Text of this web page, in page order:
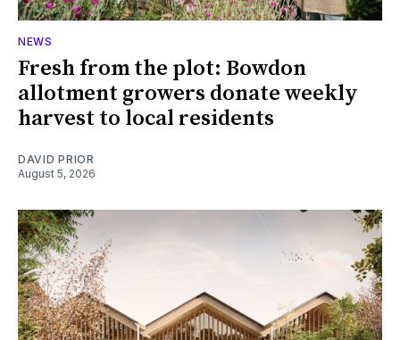
NEWS
Fresh from the plot: Bowdon
allotment growers donate weekly
harvest to local residents
DAVID PRIOR
August 5, 2026